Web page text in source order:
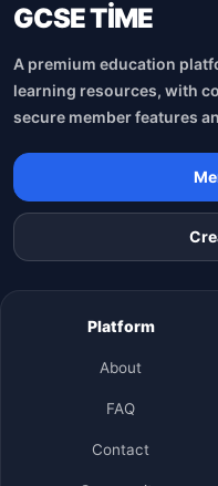
GCSE TİME
A premium education
learning resources, with
secure member features
Platform
About
FAQ
Contact